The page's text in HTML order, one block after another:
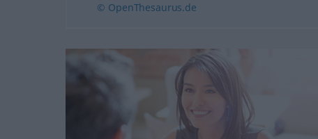
© OpenThesaurus.de